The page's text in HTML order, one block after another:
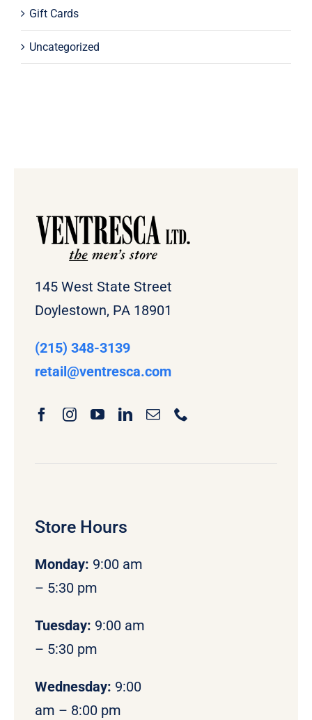
Gift Cards
Uncategorized
145 West State Street
Doylestown, PA 18901
(215) 348-3139
retail@ventresca.com
Store Hours
Monday: 9:00 am
– 5:30 pm
Tuesday: 9:00 am
– 5:30 pm
Wednesday: 9:00
am – 8:00 pm